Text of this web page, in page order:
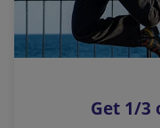
o
p
s
Get 1/3